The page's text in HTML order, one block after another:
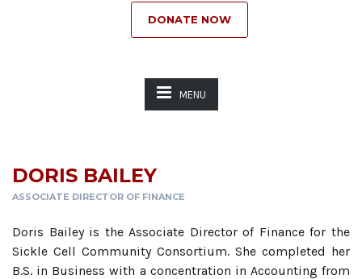
DONATE NOW
MENU
DORIS BAILEY
ASSOCIATE DIRECTOR OF FINANCE
Doris Bailey is the Associate Director of Finance for the
Sickle Cell Community Consortium. She completed her
B.S. in Business with a concentration in Accounting from